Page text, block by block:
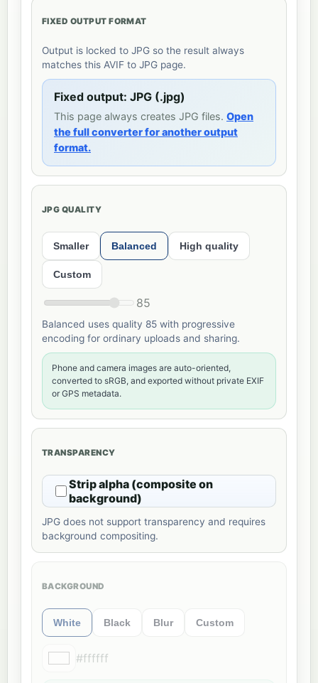
FIXED OUTPUT FORMAT
Output is locked to JPG so the result always
matches this AVIF to JPG page.
Fixed output: JPG (.jpg)
This page always creates JPG files. Open
the full converter for another output
format.
JPG QUALITY
Smaller Balanced High quality
Custom
85
Balanced uses quality 85 with progressive
encoding for ordinary uploads and sharing.
Phone and camera images are auto-oriented,
converted to sRGB, and exported without private EXIF
or GPS metadata.
TRANSPARENCY
Strip alpha (composite on
background)
JPG does not support transparency and requires
background compositing.
BACKGROUND
White Black Blur Custom
#ffffff